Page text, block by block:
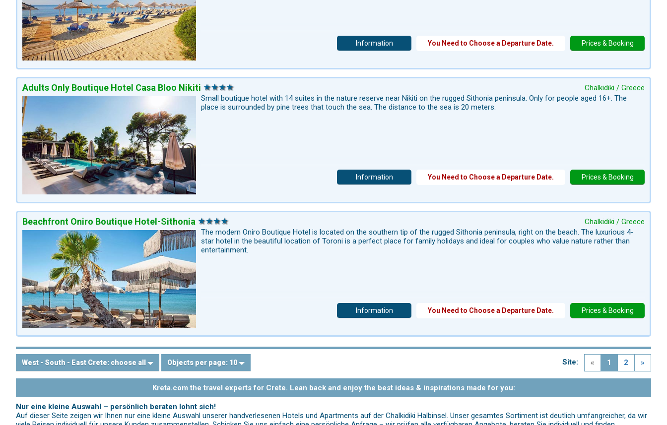
Information You Need to Choose a Departure Date. Prices & Booking
Adults Only Boutique Hotel Casa Bloo Nikiti
Chalkidiki / Greece
Small boutique hotel with 14 suites in the nature reserve near Nikiti on the rugged Sithonia peninsula. Only for people aged 16+. The
place is surrounded by pine trees that touch the sea. The distance to the sea is 20 meters.
Information You Need to Choose a Departure Date. Prices & Booking
Beachfront Oniro Boutique Hotel-Sithonia
Chalkidiki / Greece
The modern Oniro Boutique Hotel is located on the southern tip of the rugged Sithonia peninsula, right on the beach. The luxurious 4-
star hotel in the beautiful location of Toroni is a perfect place for family holidays and ideal for couples who value nature rather than
entertainment.
Information You Need to Choose a Departure Date. Prices & Booking
West - South - East Crete: choose all Objects per page: 10 Site: « 1 2 »
Kreta.com the travel experts for Crete. Lean back and enjoy the best ideas & inspirations made for you:
Nur eine kleine Auswahl – persönlich beraten lohnt sich!
Auf dieser Seite zeigen wir Ihnen nur eine kleine Auswahl unserer handverlesenen Hotels und Apartments auf der Chalkidiki Halbinsel. Unser gesamtes Sortiment ist deutlich umfangreicher, da wir